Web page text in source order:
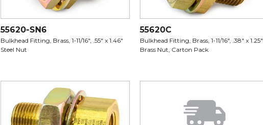
55620-SN6
Bulkhead Fitting, Brass, 1-11/16", .55" x 1.46"
Steel Nut
55620C
Bulkhead Fitting, Brass, 1-11/16", .38" x 1.25"
Brass Nut, Carton Pack